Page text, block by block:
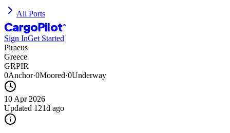
All Ports
CargoPilot ®
Sign InGet Started
Piraeus
Greece
GRPIR
0Anchor·0Moored·0Underway
10 Apr 2026
Updated 121d ago